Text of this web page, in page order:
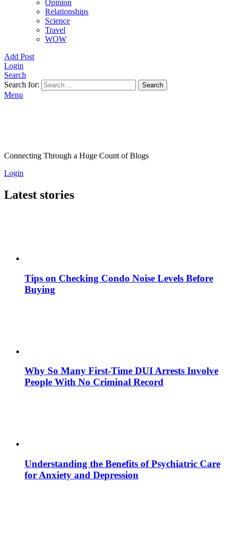
Opinion
Relationships
Science
Travel
WOW
Add Post
Login
Search
Search for:
Search
Menu
Connecting Through a Huge Count of Blogs
Login
Latest stories
Tips on Checking Condo Noise Levels Before
Buying
Why So Many First-Time DUI Arrests Involve
People With No Criminal Record
Understanding the Benefits of Psychiatric Care
for Anxiety and Depression